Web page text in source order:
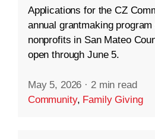
Applications for the CZ
annual grantmaking
nonprofits in San Mateo
open through June 5.
May 5, 2026 · 2 min read
Community, Family Giving